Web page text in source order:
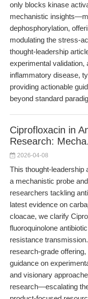
only blocks kinase
mechanistic
dephosphorylation,
modulating the stress-
thought-leadership
experimental validation,
inflammatory disease,
providing actionable
beyond standard
Ciprofloxacin in
Research:
2026-04-08
This thought-leadership
a mechanistic probe
researchers tackling
latest evidence on
cloacae, we clarify
fluoroquinolone
resistance
research-grade
guidance on
and visionary
research—escalating